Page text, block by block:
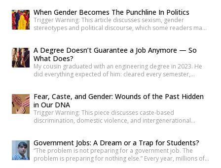
your application. Title: Research Consultant – Social and Civic
Issues, Youth Ki AwaazLocation: Hybrid (Delhi preferred) Type:
Project Based ConsultancyProbation: 3 months from date of
When Gender Becomes The Punchline In Politics
Trigger Warning: This article discusses sexism, gender
stereotypes and political discourse, which some readers may
Mantar unfolded, it was not only the speeches or slogans that
drew attention. Images associated with the protest also began
circulating widely online. Some appeared to […]
A Degree Doesn’t Guarantee a Job Anymore — So
What Does?
My cousin graduated with an engineering degree in 2023. He
did everything expected of him: cleared every semester,
is still applying. Not because he is unqualified on paper, but
because the paper was never quite […]
Fear, Caste, and Gender: Wounds of the Past Hidden
in Our DNA
Trigger Warning: This piece discusses caste-based
discrimination, domestic violence, and intergenerational
inherited from your ancestors—would you believe it? Science
has now established that deep trauma affects not just the
mind, but […]
Government Jobs: A Dream or a Trap for Students?
“The problem is not preparing for a government job. The
problem is preparing for nothing else.” Every year, millions of